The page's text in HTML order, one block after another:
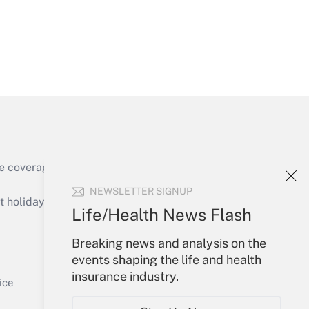
NEWSLETTER SIGNUP
Life/Health News Flash
Breaking news and analysis on the
events shaping the life and health
insurance industry.
Get Answer
of the products, services and
or send an email to
Your Account
Sign In
Create Account